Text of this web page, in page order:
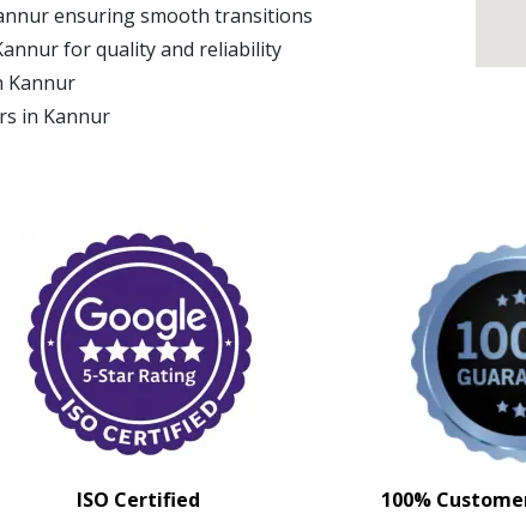
ensuring smooth transitions
for quality and reliability
Kannur
in Kannur
ISO Certified
100%